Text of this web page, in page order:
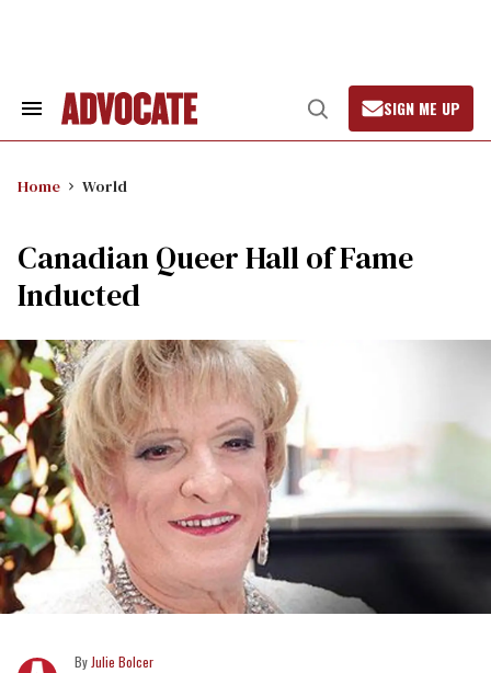
Search
Open
Search
SIGN ME UP
Home World
Canadian Queer Hall of Fame
Inducted
Julie Bolcer